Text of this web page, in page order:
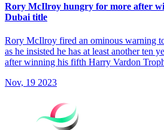
Rory McIlroy hungry for more after
Dubai title
Rory McIlroy fired an ominous warning
as he insisted he has at least another ten
after winning his fifth Harry Vardon
Nov, 19 2023